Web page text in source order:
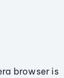
browser is